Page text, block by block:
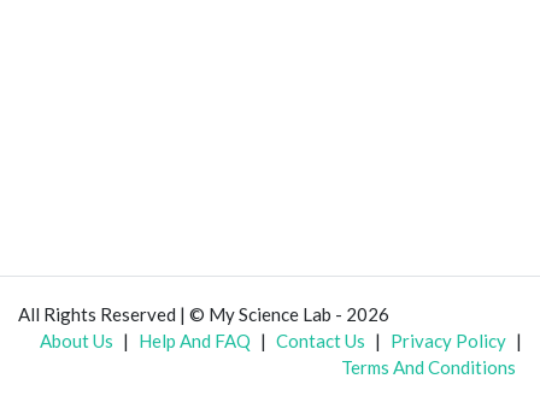
All Rights Reserved | © My Science Lab - 2026
About Us | Help And FAQ | Contact Us | Privacy Policy |
Terms And Conditions